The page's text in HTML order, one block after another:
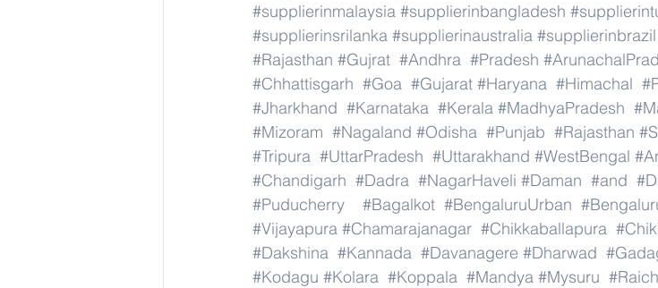
#supplierinmalaysia #supplierinbangladesh
#supplierinsrilanka #supplierinaustralia #supplierinbrazil
#Rajasthan #Gujrat #Andhra #Pradesh
#Chhattisgarh #Goa #Gujarat #Haryana #Himachal
#Jharkhand #Karnataka #Kerala #MadhyaPradesh
#Mizoram #Nagaland #Odisha #Punjab #Rajasthan
#Tripura #UttarPradesh #Uttarakhand #WestBengal
#Chandigarh #Dadra #NagarHaveli #Daman #and
#Puducherry
#Bagalkot #BengaluruUrban
#Vijayapura #Chamarajanagar #Chikkaballapura
#Dakshina #Kannada #Davanagere #Dharwad
#Kodagu #Kolara #Koppala #Mandya #Mysuru